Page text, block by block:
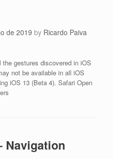
de 2019 by Ricardo Paiva
gestures discovered in iOS
not be available in all iOS
iOS 13 (Beta 4). Safari Open
Navigation